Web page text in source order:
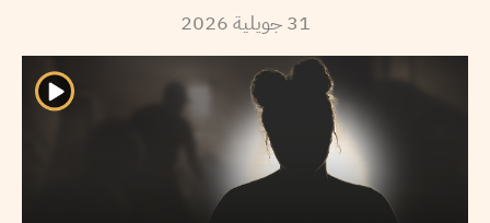
31 جويلية2026